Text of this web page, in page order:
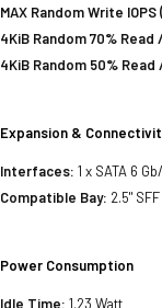
MAX Random Write IOPS
4KiB Random 70%
4KiB Random 50%
Expansion &
Interfaces: 1 x SATA 6
Compatible Bay: 2.5" SFF
Power Consumption
Idle Time: 1.23 Watt